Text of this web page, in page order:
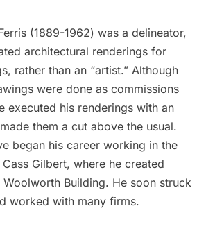
(1889-1962) was a delineator,
architectural renderings for
rather than an “artist.” Although
were done as commissions
executed his renderings with an
them a cut above the usual.
began his career working in the
Cass Gilbert, where he created
Building. He soon struck
worked with many firms.